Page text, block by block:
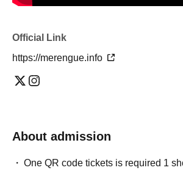
Official Link
https://merengue.info
About admission
One QR code tickets is required 1